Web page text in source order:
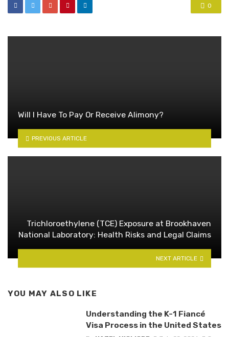
0
Will I Have To Pay Or Receive Alimony?
PREVIOUS ARTICLE
Trichloroethylene (TCE) Exposure at Brookhaven
National Laboratory: Health Risks and Legal Claims
NEXT ARTICLE
YOU MAY ALSO LIKE
Understanding the K-1 Fiancé
Visa Process in the United States